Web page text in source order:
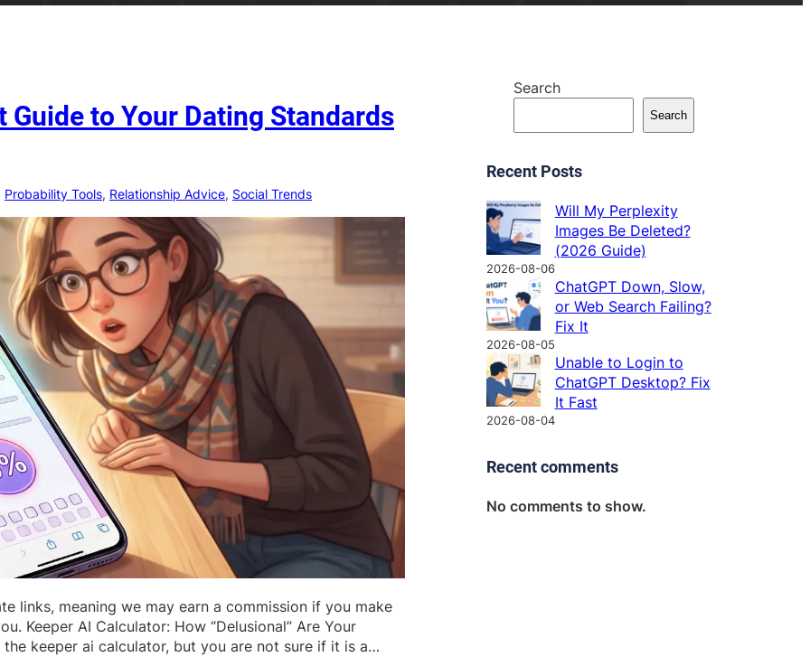
to Your Dating Standards
Probability Tools, Relationship Advice, Social Trends
links, meaning we may earn a commission if you make
Keeper AI Calculator: How “Delusional” Are Your
keeper ai calculator, but you are not sure if it is a…
Search
Search
Recent Posts
Will My Perplexity
Images Be Deleted?
(2026 Guide)
2026-08-06
ChatGPT Down, Slow,
or Web Search Failing?
Fix It
2026-08-05
Unable to Login to
ChatGPT Desktop? Fix
It Fast
2026-08-04
Recent comments
No comments to show.